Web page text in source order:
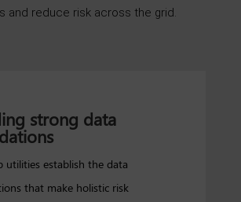
and reduce risk across the grid.
strong data
utilities establish the data
that make holistic risk